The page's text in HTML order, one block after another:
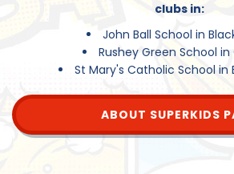
clubs in:
John Ball School in
Rushey Green School
St Mary's Catholic School in
ABOUT SUPERKIDS